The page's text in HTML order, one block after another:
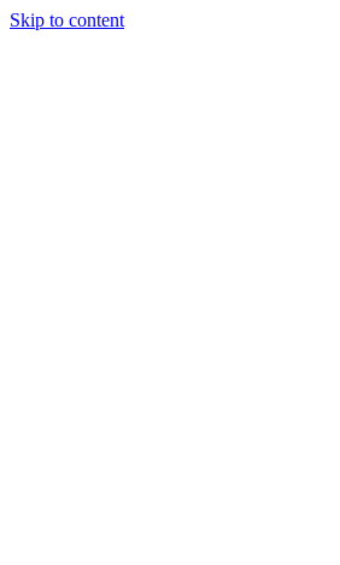
Skip to content